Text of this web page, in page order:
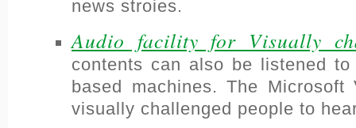
news stroies.
Audio facility for Visually
contents can also be listened
based machines. The
visually challenged people to